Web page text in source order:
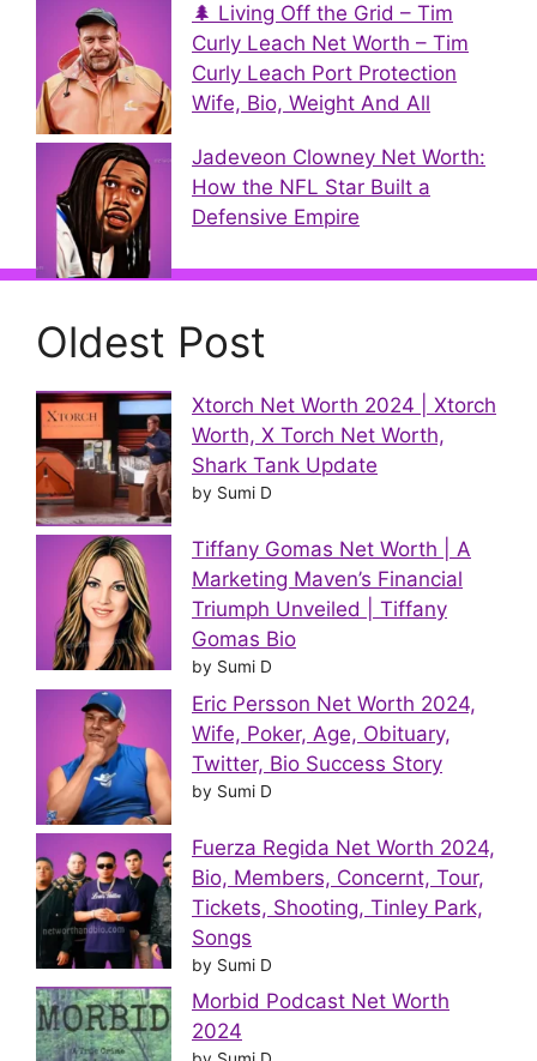
🌲 Living Off the Grid – Tim
Curly Leach Net Worth – Tim
Curly Leach Port Protection
Wife, Bio, Weight And All
Jadeveon Clowney Net Worth:
How the NFL Star Built a
Defensive Empire
Oldest Post
Xtorch Net Worth 2024 | Xtorch
Worth, X Torch Net Worth,
Shark Tank Update
by Sumi D
Tiffany Gomas Net Worth | A
Marketing Maven’s Financial
Triumph Unveiled | Tiffany
Gomas Bio
by Sumi D
Eric Persson Net Worth 2024,
Wife, Poker, Age, Obituary,
Twitter, Bio Success Story
by Sumi D
Fuerza Regida Net Worth 2024,
Bio, Members, Concernt, Tour,
Tickets, Shooting, Tinley Park,
Songs
by Sumi D
Morbid Podcast Net Worth
2024